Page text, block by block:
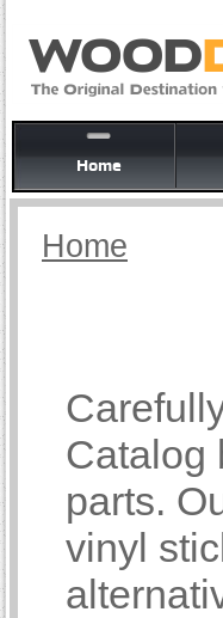
Home
Home
Catalog
parts.
vinyl